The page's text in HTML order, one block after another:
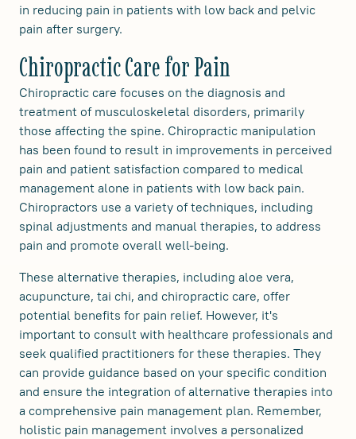
in reducing pain in patients with low back and pelvic
pain after surgery.
Chiropractic Care for Pain
Chiropractic care focuses on the diagnosis and
treatment of musculoskeletal disorders, primarily
those affecting the spine. Chiropractic manipulation
has been found to result in improvements in perceived
pain and patient satisfaction compared to medical
management alone in patients with low back pain.
Chiropractors use a variety of techniques, including
spinal adjustments and manual therapies, to address
pain and promote overall well-being.
These alternative therapies, including aloe vera,
acupuncture, tai chi, and chiropractic care, offer
potential benefits for pain relief. However, it's
important to consult with healthcare professionals and
seek qualified practitioners for these therapies. They
can provide guidance based on your specific condition
and ensure the integration of alternative therapies into
a comprehensive pain management plan. Remember,
holistic pain management involves a personalized